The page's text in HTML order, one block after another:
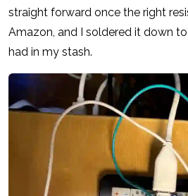
straight forward once the right
Amazon, and I soldered it down
had in my stash.